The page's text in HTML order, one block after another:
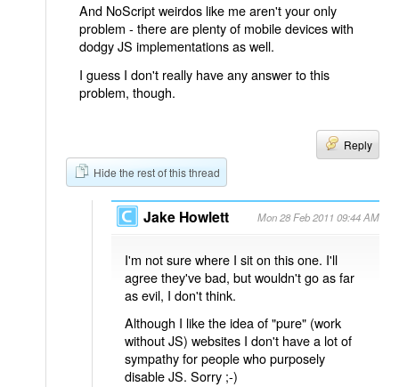
And NoScript weirdos like me aren't your only
problem - there are plenty of mobile devices with
dodgy JS implementations as well.
I guess I don't really have any answer to this
problem, though.
Reply
Hide the rest of this thread
Jake Howlett Mon 28 Feb 2011 09:44 AM
I'm not sure where I sit on this one. I'll
agree they've bad, but wouldn't go as far
as evil, I don't think.
Although I like the idea of "pure" (work
without JS) websites I don't have a lot of
sympathy for people who purposely
disable JS. Sorry ;-)